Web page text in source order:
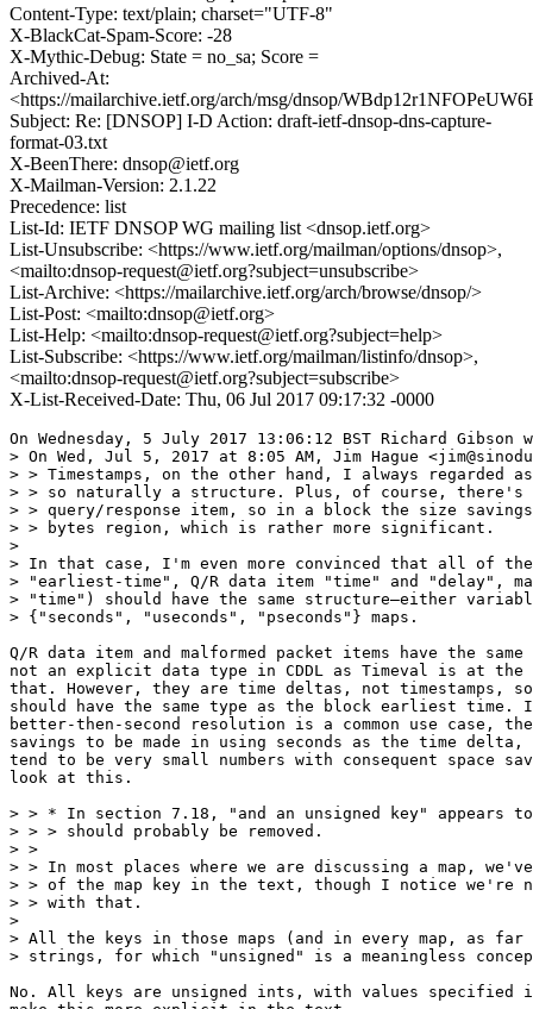
Content-Type: text/plain; charset="UTF-8"
X-BlackCat-Spam-Score: -28
X-Mythic-Debug: State = no_sa; Score =
Archived-At:
<https://mailarchive.ietf.org/arch/msg/dnsop/
Subject: Re: [DNSOP] I-D Action: draft-ietf-dnsop-dns-capture-
format-03.txt
X-BeenThere: dnsop@ietf.org
X-Mailman-Version: 2.1.22
Precedence: list
List-Id: IETF DNSOP WG mailing list <dnsop.ietf.org>
List-Unsubscribe: <https://www.ietf.org/mailman/options/dnsop>,
<mailto:dnsop-request@ietf.org?subject=unsubscribe>
List-Archive: <https://mailarchive.ietf.org/arch/browse/dnsop/>
List-Post: <mailto:dnsop@ietf.org>
List-Help: <mailto:dnsop-request@ietf.org?subject=help>
List-Subscribe: <https://www.ietf.org/mailman/listinfo/dnsop>,
<mailto:dnsop-request@ietf.org?subject=subscribe>
X-List-Received-Date: Thu, 06 Jul 2017 09:17:32 -0000
On Wednesday, 5 July 2017 13:06:12 BST Richard Gibson
> On Wed, Jul 5, 2017 at 8:05 AM, Jim Hague
> > Timestamps, on the other hand, I always regarded
> > so naturally a structure. Plus, of course, there's
> > query/response item, so in a block the size
> > bytes region, which is rather more significant.
>
> In that case, I'm even more convinced that all of
> "earliest-time", Q/R data item "time" and "delay",
> "time") should have the same structure—either
> {"seconds", "useconds", "pseconds"} maps.
Q/R data item and malformed packet items have the
not an explicit data type in CDDL as Timeval is at the
that. However, they are time deltas, not timestamps,
should have the same type as the block earliest
better-then-second resolution is a common use case,
savings to be made in using seconds as the time
tend to be very small numbers with consequent space
look at this.
> > * In section 7.18, "and an unsigned key" appears
> > > should probably be removed.
> >
> > In most places where we are discussing a map,
> > of the map key in the text, though I notice we're
> > with that.
>
> All the keys in those maps (and in every map, as
> strings, for which "unsigned" is a meaningless
No. All keys are unsigned ints, with values specified